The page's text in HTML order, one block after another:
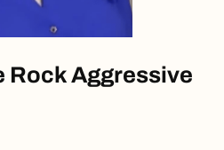
Rock Aggressive